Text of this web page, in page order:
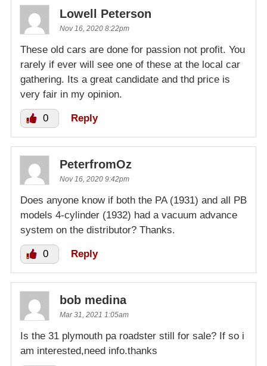
Lowell Peterson
Nov 16, 2020 8:22pm
These old cars are done for passion not profit. You
rarely if ever will see one of these at the local car
gathering. Its a great candidate and thd price is
very fair in my opinion.
0 Reply
PeterfromOz
Nov 16, 2020 9:42pm
Does anyone know if both the PA (1931) and all PB
models 4-cylinder (1932) had a vacuum advance
system on the distributor? Thanks.
0 Reply
bob medina
Mar 31, 2021 1:05am
Is the 31 plymouth pa roadster still for sale? If so i
am interested,need info.thanks